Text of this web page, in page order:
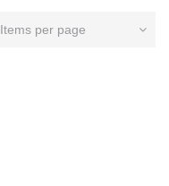
per page